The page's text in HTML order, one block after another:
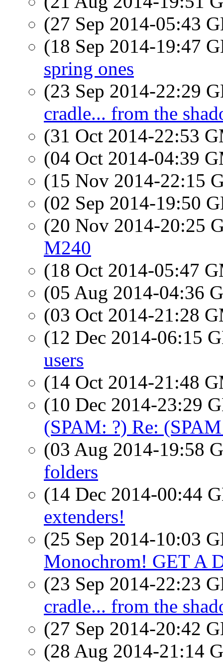
(27 Sep 2014-05:43
(18 Sep 2014-19:47
spring ones
(23 Sep 2014-22:29
cradle... from the
(31 Oct 2014-22:53
(04 Oct 2014-04:39
(15 Nov 2014-22:15
(02 Sep 2014-19:50
(20 Nov 2014-20:25
M240
(18 Oct 2014-05:47
(05 Aug 2014-04:36
(03 Oct 2014-21:28
(12 Dec 2014-06:15
users
(14 Oct 2014-21:48
(10 Dec 2014-23:29
(SPAM: ?) Re:
(03 Aug 2014-19:58
folders
(14 Dec 2014-00:44
extenders!
(25 Sep 2014-10:03
Monochrom! GET A
(23 Sep 2014-22:23
cradle... from the
(27 Sep 2014-20:42
(28 Aug 2014-21:14